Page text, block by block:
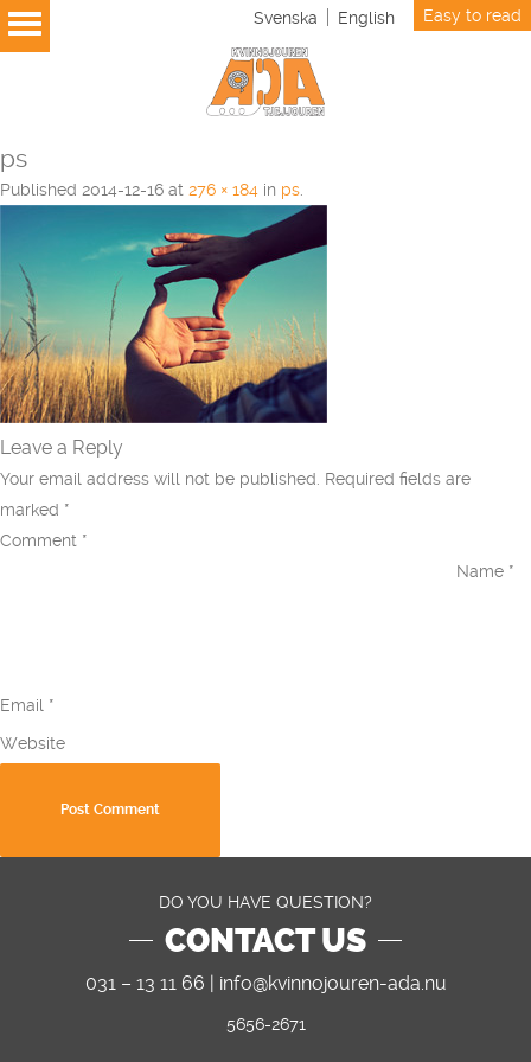
Svenska English Easy to read
ps
Published 2014-12-16 at 276 × 184 in ps
Leave a Reply
Your email address will not be published. Required fields are
marked *
Comment *
Name *
Email *
Website
DO YOU HAVE QUESTION?
CONTACT US
031 – 13 11 66 | info@kvinnojouren-ada.nu
5656-2671